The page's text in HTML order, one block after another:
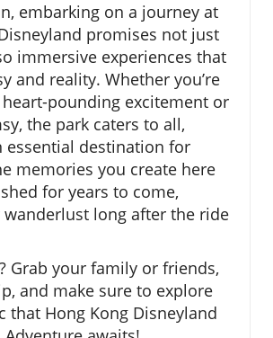
embarking on a journey at
promises not just
immersive experiences that
and reality. Whether you’re
pounding excitement or
the park caters to all,
essential destination for
memories you create here
for years to come,
long after the ride
Grab your family or friends,
and make sure to explore
that Hong Kong Disneyland